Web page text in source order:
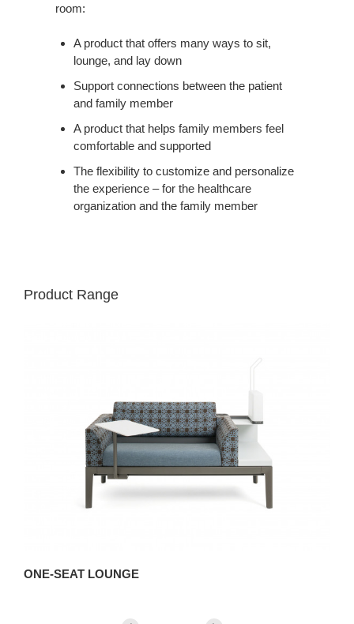
room:
A product that offers many ways to sit,
lounge, and lay down
Support connections between the patient
and family member
A product that helps family members feel
comfortable and supported
The flexibility to customize and personalize
the experience – for the healthcare
organization and the family member
Product Range
ONE-SEAT LOUNGE